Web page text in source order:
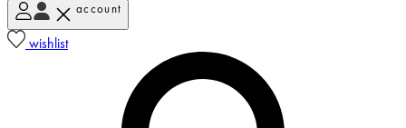
account
wishlist